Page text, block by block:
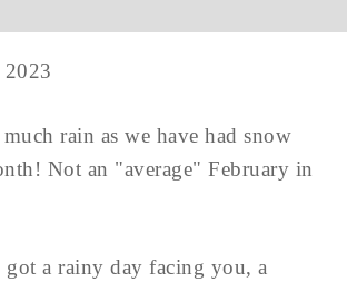
much rain as we have had snow
Not an "average" February in
a rainy day facing you, a